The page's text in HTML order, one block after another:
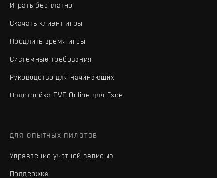
Играть бесплатно
Скачать клиент игры
Продлить время игры
Системные требования
Руководство для начинающих
Надстройка EVE Online для Excel
ДЛЯ ОПЫТНЫХ ПИЛОТОВ
Управление учетной записью
Поддержка